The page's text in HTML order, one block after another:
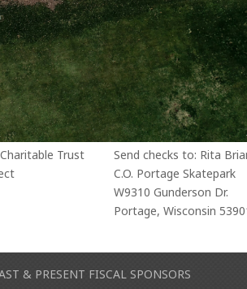
Send checks to: Rita
C.O. Portage Skatepark
W9310 Gunderson Dr.
Portage, Wisconsin
Trust
& PRESENT FISCAL SPONSORS